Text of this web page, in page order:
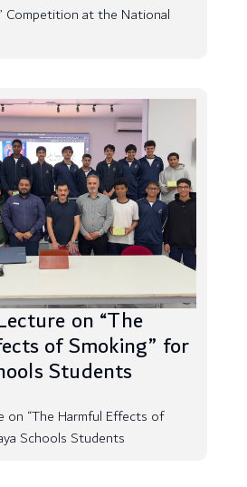
Competition at the National
on “The
of Smoking” for
Students
on “The Harmful Effects of
Schools Students